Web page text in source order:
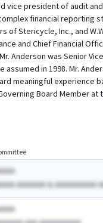
president of audit
financial reporting
Stericycle, Inc., and
and Chief Financial
Anderson was Senior
assumed in 1998. Mr.
meaningful experience
Board Member
AAAAAAA & AAAAAAAAAA